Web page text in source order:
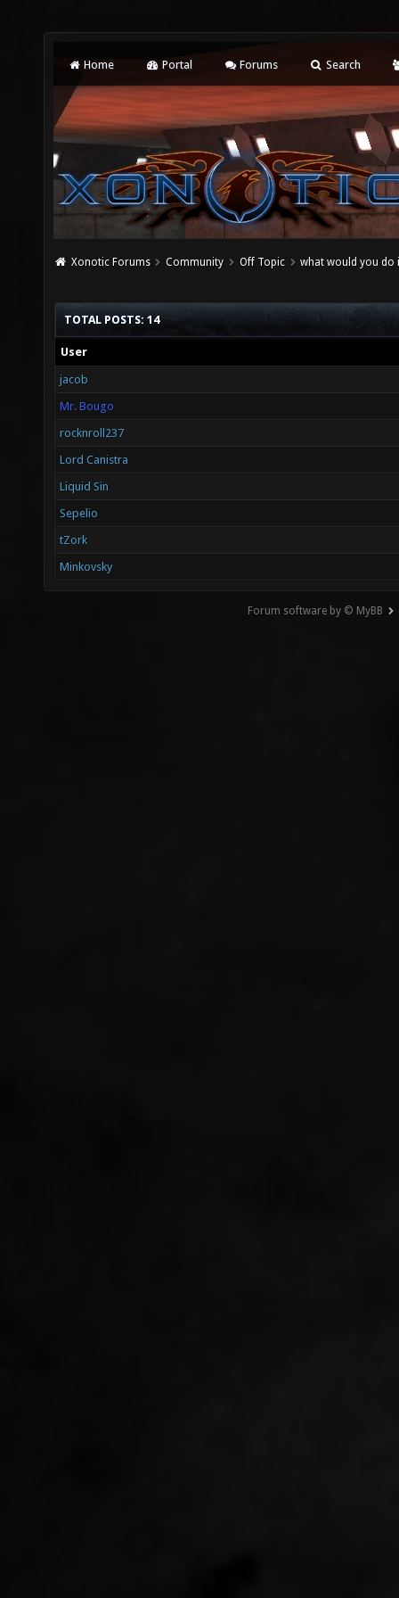
Home Portal Forums Search
Xonotic Forums Community Off Topic what would you do
TOTAL POSTS: 14
User
jacob
Mr. Bougo
rocknroll237
Lord Canistra
Liquid Sin
Sepelio
tZork
Minkovsky
Forum software by © MyBB